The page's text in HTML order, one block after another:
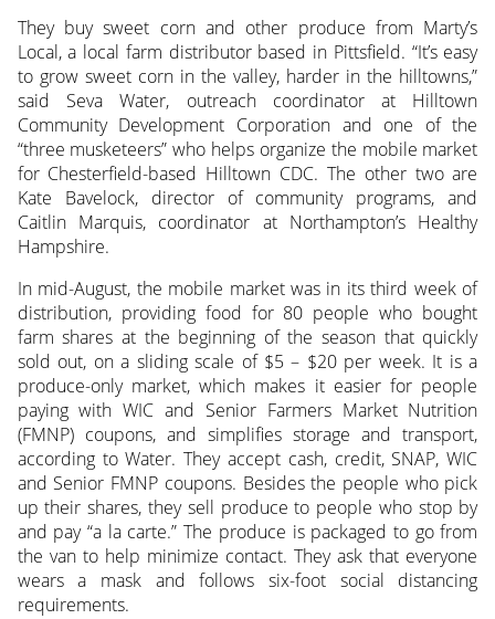
They buy sweet corn and other produce from Marty’s
Local, a local farm distributor based in Pittsfield. “It’s easy
to grow sweet corn in the valley, harder in the hilltowns,”
said Seva Water, outreach coordinator at Hilltown
Community Development Corporation and one of the
“three musketeers” who helps organize the mobile market
for Chesterfield-based Hilltown CDC. The other two are
Kate Bavelock, director of community programs, and
Caitlin Marquis, coordinator at Northampton’s Healthy
Hampshire.
In mid-August, the mobile market was in its third week of
distribution, providing food for 80 people who bought
farm shares at the beginning of the season that quickly
sold out, on a sliding scale of $5 – $20 per week. It is a
produce-only market, which makes it easier for people
paying with WIC and Senior Farmers Market Nutrition
(FMNP) coupons, and simplifies storage and transport,
according to Water. They accept cash, credit, SNAP, WIC
and Senior FMNP coupons. Besides the people who pick
up their shares, they sell produce to people who stop by
and pay “a la carte.” The produce is packaged to go from
the van to help minimize contact. They ask that everyone
wears a mask and follows six-foot social distancing
requirements.